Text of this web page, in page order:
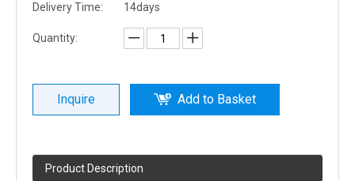
Delivery Time:
14days
Quantity:
Inquire Add to Basket
Product Description